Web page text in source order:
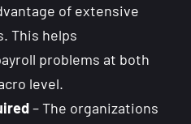
of extensive
This helps
problems at both
level.
– The organizations